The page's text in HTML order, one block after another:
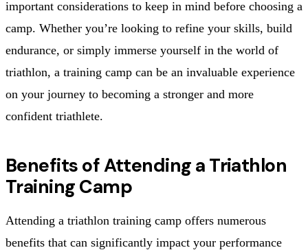
important considerations to keep in mind before choosing a
camp. Whether you’re looking to refine your skills, build
endurance, or simply immerse yourself in the world of
triathlon, a training camp can be an invaluable experience
on your journey to becoming a stronger and more
confident triathlete.
Benefits of Attending a Triathlon
Training Camp
Attending a triathlon training camp offers numerous
benefits that can significantly impact your performance